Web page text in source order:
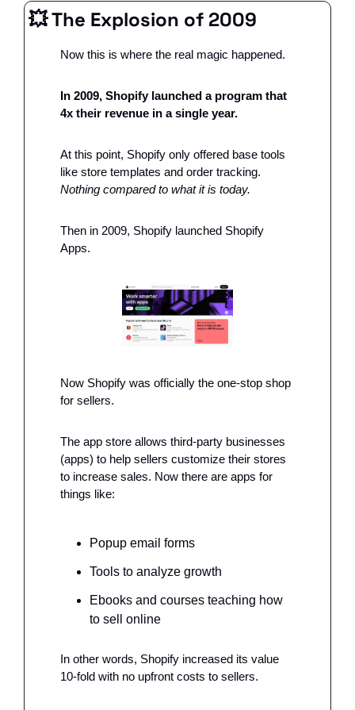
💥 The Explosion of 2009
Now this is where the real magic happened.
In 2009, Shopify launched a program that
4x their revenue in a single year.
At this point, Shopify only offered base tools
Nothing compared to what it is today.
Then in 2009, Shopify launched Shopify
Apps.
Now Shopify was officially the one-stop shop
for sellers.
The app store allows third-party businesses
(apps) to help sellers customize their stores
to increase sales. Now there are apps for
things like:
Popup email forms
Tools to analyze growth
Ebooks and courses teaching how
to sell online
In other words, Shopify increased its value
10-fold with no upfront costs to sellers.